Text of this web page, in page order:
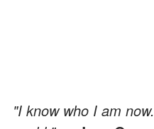
"I know who I am